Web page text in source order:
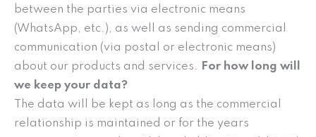
between the parties via electronic means
(WhatsApp, etc.), as well as sending commercial
communication (via postal or electronic means)
about our products and services. For how long will
we keep your data?
The data will be kept as long as the commercial
relationship is maintained or for the years